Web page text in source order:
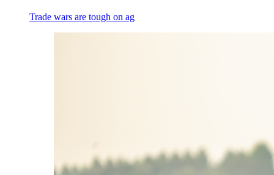
Trade wars are tough on ag